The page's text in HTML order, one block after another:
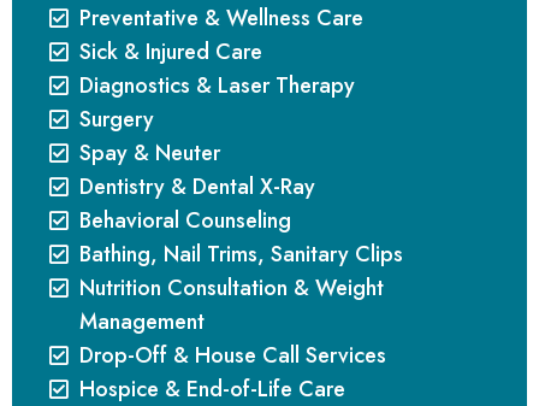
Preventative & Wellness Care
Sick & Injured Care
Diagnostics & Laser Therapy
Surgery
Spay & Neuter
Dentistry & Dental X-Ray
Behavioral Counseling
Bathing, Nail Trims, Sanitary Clips
Nutrition Consultation & Weight
Management
Drop-Off & House Call Services
Hospice & End-of-Life Care